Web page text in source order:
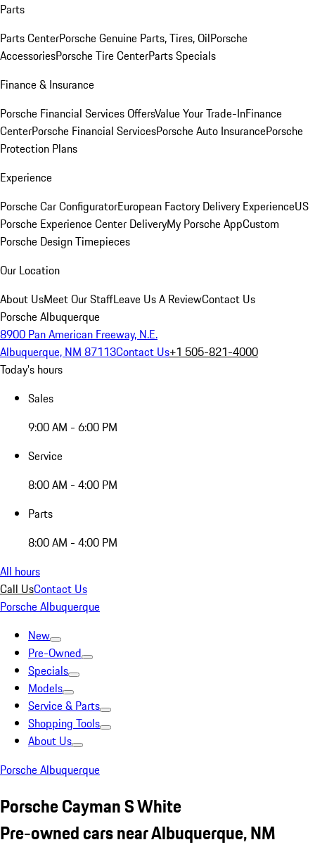
Parts
Parts CenterPorsche Genuine Parts, Tires, OilPorsche
AccessoriesPorsche Tire CenterParts Specials
Finance & Insurance
Porsche Financial Services OffersValue Your Trade-InFinance
CenterPorsche Financial ServicesPorsche Auto InsurancePorsche
Protection Plans
Experience
Porsche Car ConfiguratorEuropean Factory Delivery ExperienceUS
Porsche Experience Center DeliveryMy Porsche AppCustom
Porsche Design Timepieces
Our Location
About UsMeet Our StaffLeave Us A ReviewContact Us
Porsche Albuquerque
8900 Pan American Freeway, N.E.
Albuquerque, NM 87113Contact Us+1 505-821-4000
Today's hours
Sales
9:00 AM - 6:00 PM
Service
8:00 AM - 4:00 PM
Parts
8:00 AM - 4:00 PM
All hours
Call UsContact Us
Porsche Albuquerque
New
Pre-Owned
Specials
Models
Service & Parts
Shopping Tools
About Us
Porsche Albuquerque
Porsche Cayman S White
Pre-owned cars near Albuquerque, NM